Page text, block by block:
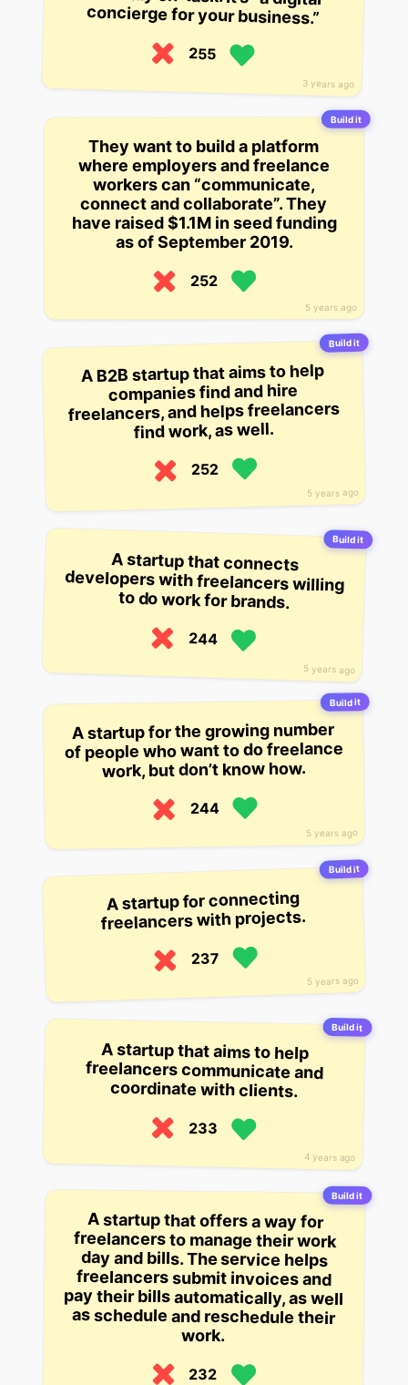
3 years ago
concierge for your business.”
255
Build it
5 years ago
They want to build a platform
where employers and freelance
workers can “communicate,
connect and collaborate”. They
have raised $1.1M in seed funding
as of September 2019.
252
Build it
5 years ago
A B2B startup that aims to help
companies find and hire
freelancers, and helps freelancers
find work, as well.
252
Build it
5 years ago
A startup that connects
developers with freelancers willing
to do work for brands.
244
Build it
5 years ago
A startup for the growing number
of people who want to do freelance
work, but don’t know how.
244
Build it
5 years ago
A startup for connecting
freelancers with projects.
237
Build it
4 years ago
A startup that aims to help
freelancers communicate and
coordinate with clients.
233
Build it
A startup that offers a way for
freelancers to manage their work
day and bills. The service helps
freelancers submit invoices and
pay their bills automatically, as well
as schedule and reschedule their
work.
232